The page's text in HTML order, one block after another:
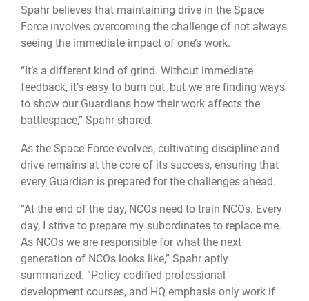
Spahr believes that maintaining drive in the Space
Force involves overcoming the challenge of not always
seeing the immediate impact of one’s work.
“It’s a different kind of grind. Without immediate
feedback, it’s easy to burn out, but we are finding ways
to show our Guardians how their work affects the
battlespace,” Spahr shared.
As the Space Force evolves, cultivating discipline and
drive remains at the core of its success, ensuring that
every Guardian is prepared for the challenges ahead.
“At the end of the day, NCOs need to train NCOs. Every
day, I strive to prepare my subordinates to replace me.
As NCOs we are responsible for what the next
generation of NCOs looks like,” Spahr aptly
summarized. “Policy codified professional
development courses, and HQ emphasis only work if